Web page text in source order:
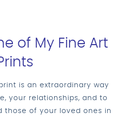
of My Fine Art
is an extraordinary way
your relationships, and to
those of your loved ones in